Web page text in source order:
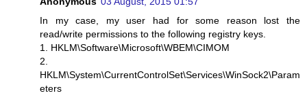
In my case, my user had for some reason lost the
read/write permissions to the following registry keys.
1. HKLM\Software\Microsoft\WBEM\CIMOM
2.
HKLM\System\CurrentControlSet\Services\WinSock2\Param
eters